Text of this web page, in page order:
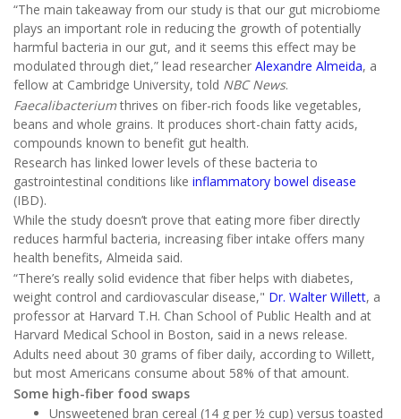
“The main takeaway from our study is that our gut microbiome
plays an important role in reducing the growth of potentially
harmful bacteria in our gut, and it seems this effect may be
modulated through diet,” lead researcher Alexandre Almeida, a
fellow at Cambridge University, told NBC News.
Faecalibacteriumthrives on fiber-rich foods like vegetables,
beans and whole grains. It produces short-chain fatty acids,
compounds known to benefit gut health.
Research has linked lower levels of these bacteria to
gastrointestinal conditions like inflammatory bowel disease
(IBD).
While the study doesn’t prove that eating more fiber directly
reduces harmful bacteria, increasing fiber intake offers many
health benefits, Almeida said.
“There’s really solid evidence that fiber helps with diabetes,
weight control and cardiovascular disease," Dr. Walter Willett, a
professor at Harvard T.H. Chan School of Public Health and at
Harvard Medical School in Boston, said in a news release.
Adults need about 30 grams of fiber daily, according to Willett,
but most Americans consume about 58% of that amount.
Some high-fiber food swaps
Unsweetened bran cereal (14 g per ½ cup) versus toasted